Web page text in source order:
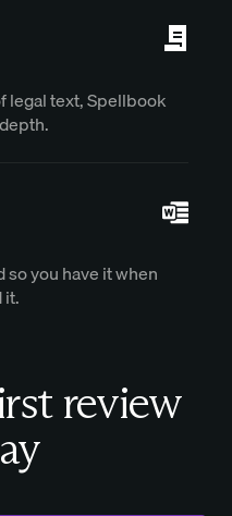
legal text, Spellbook
you have it when
it.
review